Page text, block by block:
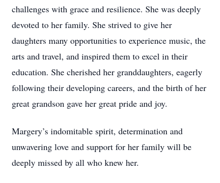
challenges with grace and resilience. She was deeply
devoted to her family. She strived to give her
daughters many opportunities to experience music, the
arts and travel, and inspired them to excel in their
education. She cherished her granddaughters, eagerly
following their developing careers, and the birth of her
great grandson gave her great pride and joy.
Margery’s indomitable spirit, determination and
unwavering love and support for her family will be
deeply missed by all who knew her.